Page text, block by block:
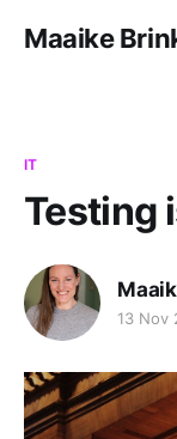
Maaike
IT
Testing
13 Nov